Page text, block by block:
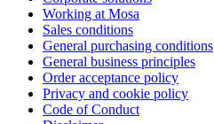
Working at Mosa
Sales conditions
General purchasing conditions
General business principles
Order acceptance policy
Privacy and cookie policy
Code of Conduct